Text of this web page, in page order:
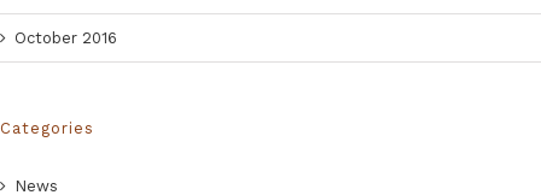
October 2016
Categories
News